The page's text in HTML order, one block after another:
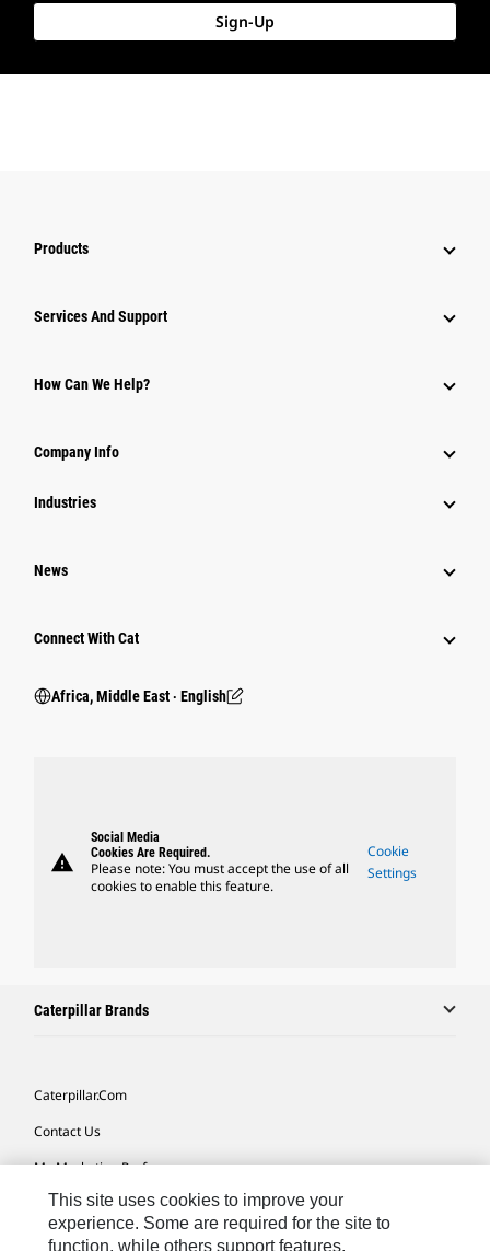
Sign-Up
Products
Services And Support
How Can We Help?
Company Info
Industries
News
Connect With Cat
Africa, Middle East ‧ English
warning
Social Media
Cookies Are Required.
Please note: You must accept the use of all
cookies to enable this feature.
Cookie
Settings
Caterpillar Brands
Caterpillar.com
Contact Us
My Marketing Preferences
Site Map
Cookie Settings
This site uses cookies to improve your
experience. Some are required for the site to
function, while others support features,